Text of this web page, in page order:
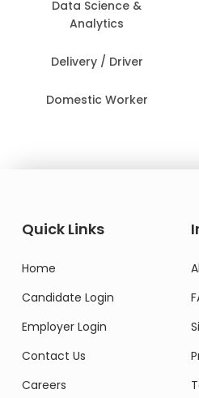
Data Science &
Analytics
Delivery / Driver
Domestic Worker
Quick Links
Home
Candidate Login
Employer Login
Contact Us
Careers